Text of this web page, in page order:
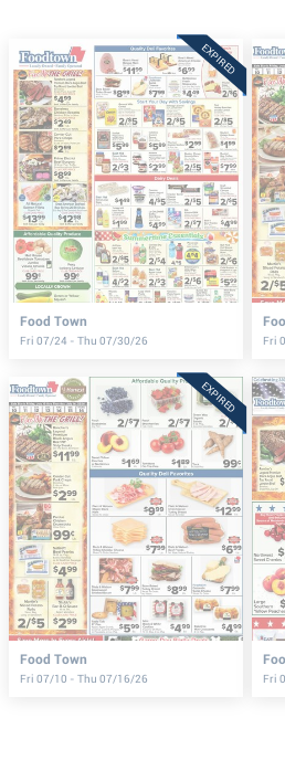
EXPIRED
Food Town
Fri 07/24 - Thu 07/30/26 Fri
EXPIRED
Food Town
Fri 07/10 - Thu 07/16/26 Fri